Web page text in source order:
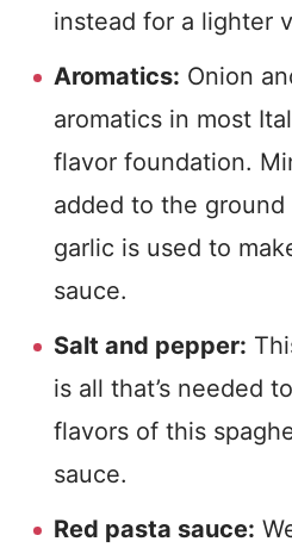
instead for a lighter
Aromatics: Onion
aromatics in most
flavor foundation.
added to the
garlic is used to
sauce.
Salt and pepper:
is all that’s needed
flavors of this
sauce.
Red pasta sauce: